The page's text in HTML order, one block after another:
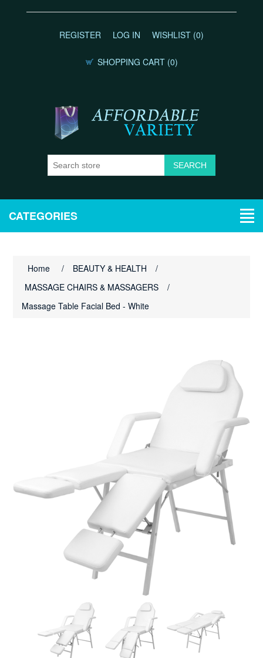
REGISTER LOG IN WISHLIST (0)
SHOPPING CART (0)
CATEGORIES
Home / BEAUTY & HEALTH
/
MASSAGE CHAIRS & MASSAGERS
/
Massage Table Facial Bed - White